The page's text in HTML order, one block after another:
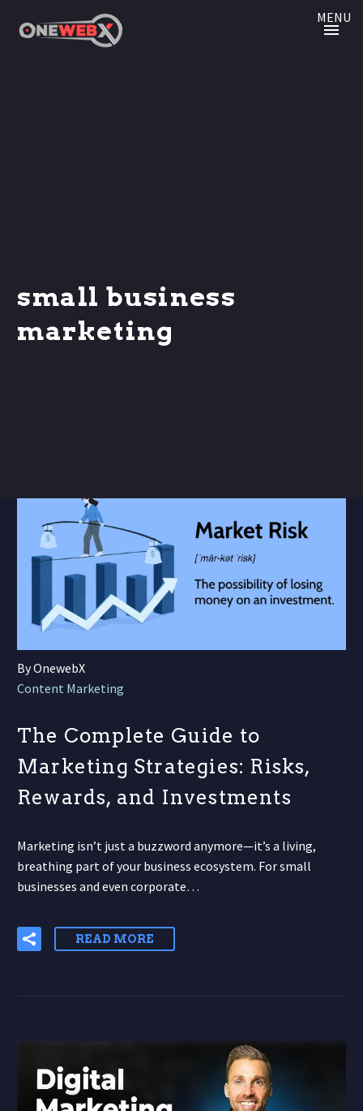
MENU
small business
marketing
By OnewebX
Content Marketing
The Complete Guide to
Marketing Strategies: Risks,
Rewards, and Investments
Marketing isn’t just a buzzword anymore—it’s a living,
breathing part of your business ecosystem. For small
businesses and even corporate…
READ MORE